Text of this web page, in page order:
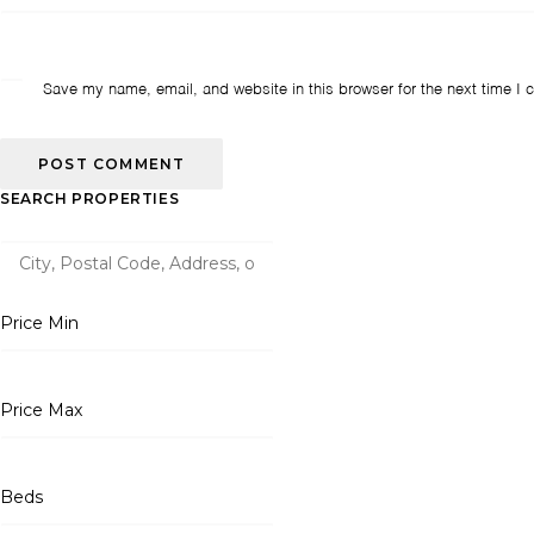
Save my name, email, and website in this browser for the next time I
SEARCH PROPERTIES
Price Min
Price Max
Beds